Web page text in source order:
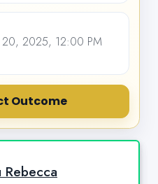
20, 2025, 12:00 PM
Outcome
Rebecca